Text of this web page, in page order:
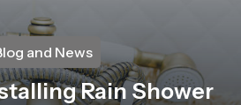
and News
Rain Shower